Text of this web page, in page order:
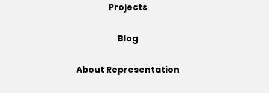
Projects
Blog
About Representation